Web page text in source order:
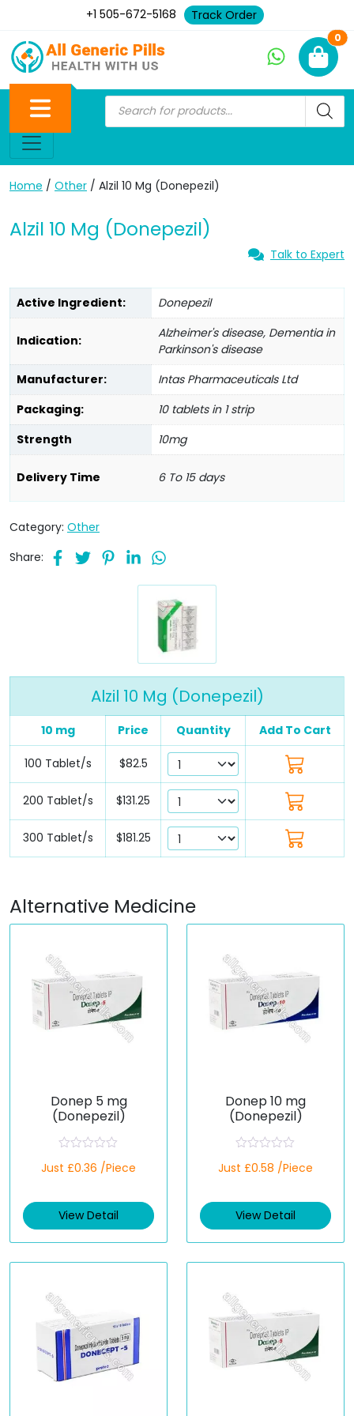
+1 505-672-5168 Track Order
0
Home / Other / Alzil 10 Mg (Donepezil)
Alzil 10 Mg (Donepezil)
Talk to Expert
Active Ingredient: Donepezil
Indication:
Alzheimer's disease, Dementia in
Parkinson's disease
Manufacturer:
Intas Pharmaceuticals Ltd
Packaging:
10 tablets in 1 strip
Strength
10mg
Delivery Time 6 To 15 days
Category: Other
Share:
Alzil 10 Mg (Donepezil)
10 mg Price Quantity Add To Cart
100 Tablet/s $82.5
200 Tablet/s $131.25
300 Tablet/s $181.25
Alternative Medicine
Donep 5 mg
(Donepezil)
a
d
0
t
Just £0.36 /Piece
View Detail
Donep 10 mg
(Donepezil)
a
d
0
t
Just £0.58 /Piece
View Detail